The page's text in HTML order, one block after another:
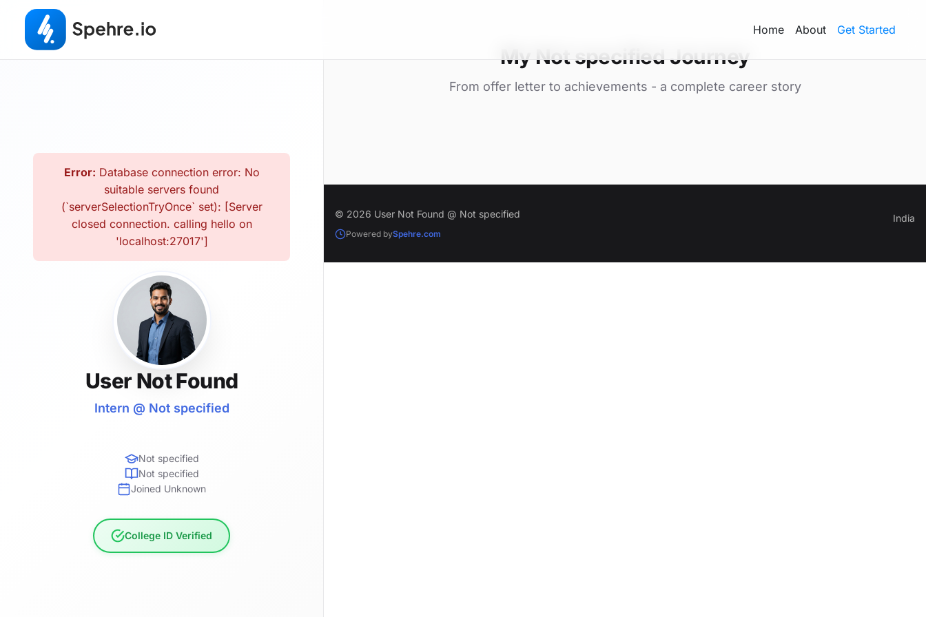
Home About Get Started
Error: Database connection error: No
suitable servers found
(`serverSelectionTryOnce` set): [Server
closed connection. calling hello on
'localhost:27017']
User Not Found
Intern @ Not specified
Not specified
Not specified
Joined Unknown
College ID Verified
My Not specified Journey
From offer letter to achievements - a complete career story
© 2026 User Not Found @ Not specified
Powered bySpehre.com
India